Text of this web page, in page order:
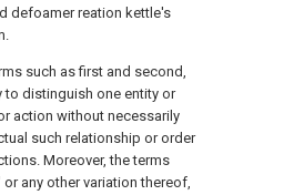
defoamer reation kettle's
such as first and second,
to distinguish one entity or
action without necessarily
such relationship or order
Moreover, the terms
any other variation thereof,